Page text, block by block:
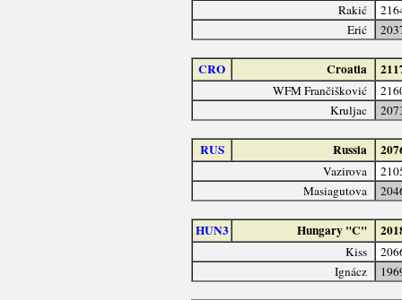
Rakić
Erić
CRO Croatia
WFM Frančišković
Kruljac
RUS Russia
Vazirova
Masiagutova
HUN3 Hungary "C"
Kiss
Ignácz